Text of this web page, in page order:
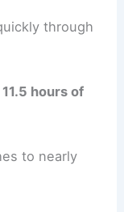
through
11.5 hours of
to nearly